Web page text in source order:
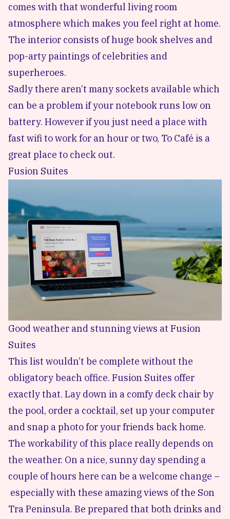
comes with that wonderful living room
atmosphere which makes you feel right at home.
The interior consists of huge book shelves and
pop-arty paintings of celebrities and
superheroes.
Sadly there aren’t many sockets available which
can be a problem if your notebook runs low on
battery. However if you just need a place with
fast wifi to work for an hour or two, To Café is a
great place to check out.
Fusion Suites
Good weather and stunning views at Fusion
Suites
This list wouldn’t be complete without the
obligatory beach office. Fusion Suites offer
exactly that. Lay down in a comfy deck chair by
the pool, order a cocktail, set up your computer
and snap a photo for your friends back home.
The workability of this place really depends on
the weather. On a nice, sunny day spending a
couple of hours here can be a welcome change –
especially with these amazing views of the Son
Tra Peninsula. Be prepared that both drinks and